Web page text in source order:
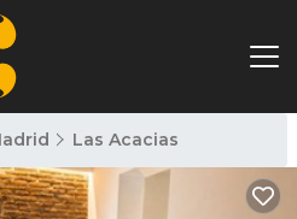
Las Acacias